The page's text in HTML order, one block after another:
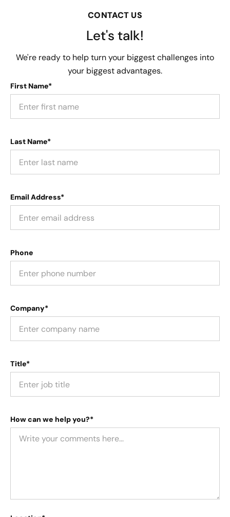
CONTACT US
Let's talk!
We're ready to help turn your biggest challenges into
your biggest advantages.
First Name*
Last Name*
Email Address*
Phone
Company*
Title*
How can we help you?*